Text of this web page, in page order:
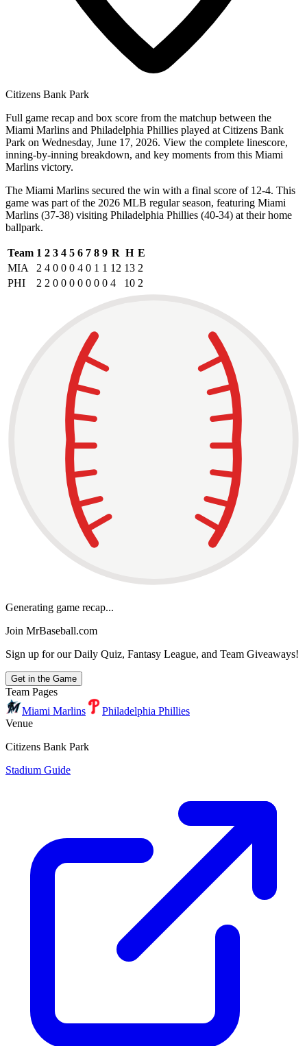
Citizens Bank Park
Full game recap and box score from the matchup between the
Miami Marlins and Philadelphia Phillies played at Citizens Bank
Park on Wednesday, June 17, 2026. View the complete linescore,
inning-by-inning breakdown, and key moments from this Miami
Marlins victory.
The Miami Marlins secured the win with a final score of 12-4. This
game was part of the 2026 MLB regular season, featuring Miami
Marlins (37-38) visiting Philadelphia Phillies (40-34) at their home
ballpark.
Team 1 2 3 4 5 6 7 8 9 R H E
MIA
2 4 0 0 0 4 0 1 1 12 13 2
PHI
2 2 0 0 0 0 0 0 0 4 10 2
Generating game recap...
Join MrBaseball.com
Sign up for our Daily Quiz, Fantasy League, and Team Giveaways!
Get in the Game
Team Pages
Miami Marlins
Philadelphia Phillies
Venue
Citizens Bank Park
Stadium Guide